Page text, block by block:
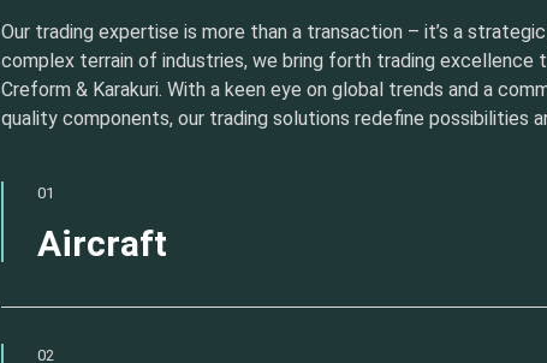
Our trading expertise is more than a transaction – it’s a
complex terrain of industries, we bring forth trading excellence
Creform & Karakuri. With a keen eye on global trends and a
quality components, our trading solutions redefine possibilities
01
Aircraft
02